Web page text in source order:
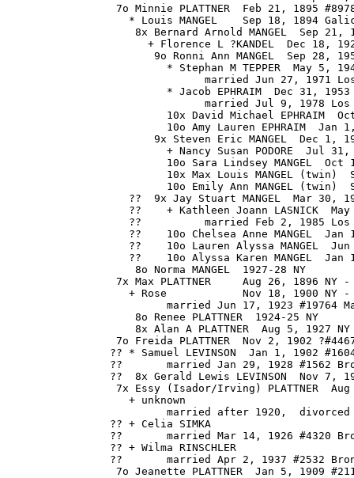
7o Minnie PLATTNER  Feb 21, 1895
* Louis MANGEL    Sep 18, 1894
8x Bernard Arnold MANGEL  Sep 21,
+ Florence L ?KANDEL  Dec 18,
9o Ronni Ann MANGEL  Sep 28,
* Stephan M TEPPER  May 5,
married Jun 27, 1971
                         * Jacob EPHRAIM  Dec 31, 1953
married Jul 9, 1978 Los
10x David Michael EPHRAIM
10o Amy Lauren EPHRAIM  Jan
9x Steven Eric MANGEL  Dec 1,
+ Nancy Susan PODORE  Jul 31,
10o Sara Lindsey MANGEL  Oct
10x Max Louis MANGEL (twin)
10o Emily Ann MANGEL (twin)
??  9x Jay Stuart MANGEL  Mar 30,
??    + Kathleen Joann LASNICK
??          married Feb 2, 1985 Los
??    10o Chelsea Anne MANGEL  Jan
??    10o Lauren Alyssa MANGEL
??    10o Alyssa Karen MANGEL  Jan
                    8o Norma MANGEL  1927-28 NY
7x Max PLATTNER     Aug 26, 1896 NY
+ Rose            Nov 18, 1900 NY
married Jun 17, 1923 #19764
                    8o Renee PLATTNER  1924-25 NY
8x Alan A PLATTNER  Aug 5, 1927
7o Freida PLATTNER  Nov 2, 1902
?? * Samuel LEVINSON  Jan 1, 1902
??       married Jan 29, 1928 #1562
??  8x Gerald Lewis LEVINSON  Nov 7,
7x Essy (Isador/Irving) PLATTNER
                   + unknown
married after 1920,  divorced
                ?? + Celia SIMKA
??       married Mar 14, 1926 #4320
                ?? + Wilma RINSCHLER
??       married Apr 2, 1937 #2532
7o Jeanette PLATTNER  Jan 5, 1909